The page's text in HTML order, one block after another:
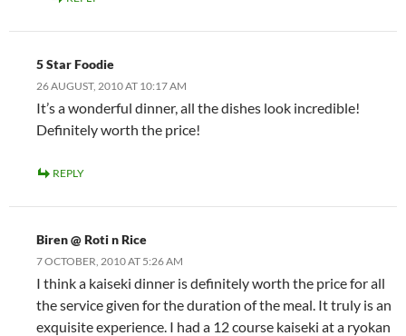
5 Star Foodie
26 AUGUST, 2010 AT 10:17 AM
It’s a wonderful dinner, all the dishes look incredible!
Definitely worth the price!
REPLY
Biren @ Roti n Rice
7 OCTOBER, 2010 AT 5:26 AM
I think a kaiseki dinner is definitely worth the price for all
the service given for the duration of the meal. It truly is an
exquisite experience. I had a 12 course kaiseki at a ryokan